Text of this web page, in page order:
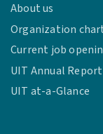
About us
Organization
Current job
UIT Annual Report
UIT at-a-Glance